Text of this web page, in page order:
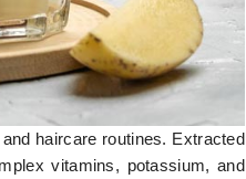
haircare routines. Extracted
vitamins, potassium, and